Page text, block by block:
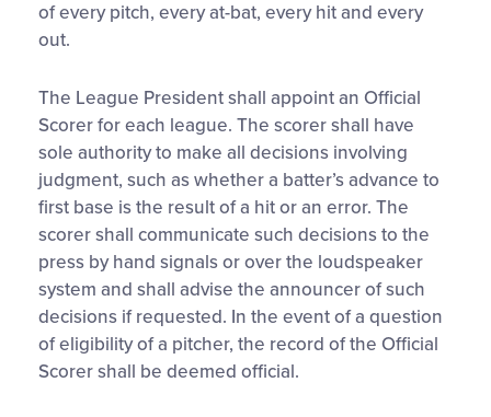
of every pitch, every at-bat, every hit and every
out.
The League President shall appoint an Official
Scorer for each league. The scorer shall have
sole authority to make all decisions involving
judgment, such as whether a batter’s advance to
first base is the result of a hit or an error. The
scorer shall communicate such decisions to the
press by hand signals or over the loudspeaker
system and shall advise the announcer of such
decisions if requested. In the event of a question
of eligibility of a pitcher, the record of the Official
Scorer shall be deemed official.